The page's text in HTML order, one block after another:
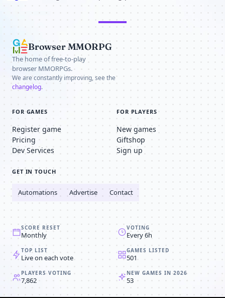
Browser MMORPG
The home of free-to-play
browser MMORPGs.
We are constantly improving, see the
changelog.
FOR GAMES
Register game
Pricing
Dev Services
FOR PLAYERS
New games
Giftshop
Sign up
GET IN TOUCH
Automations Advertise Contact
SCORE RESET
Monthly
VOTING
Every 6h
TOP LIST
Live on each vote
GAMES LISTED
501
PLAYERS VOTING
7,862
NEW GAMES IN 2026
53